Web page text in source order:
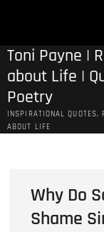
Toni Payne |
about Life |
Poetry
INSPIRATIONAL QUOTES,
ABOUT LIFE
Why Do
Shame